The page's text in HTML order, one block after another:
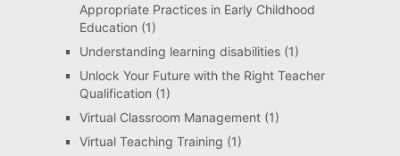
Appropriate Practices in Early Childhood
Education (1)
Understanding learning disabilities(1)
Unlock Your Future with the Right Teacher
Qualification (1)
Virtual Classroom Management(1)
Virtual Teaching Training (1)